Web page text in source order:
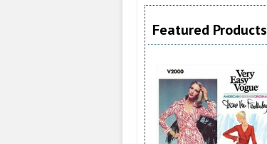
Featured Products